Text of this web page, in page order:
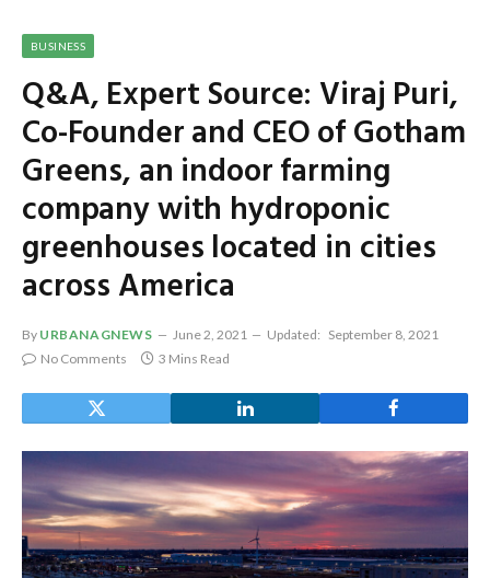
BUSINESS
Q&A, Expert Source: Viraj Puri,
Co-Founder and CEO of Gotham
Greens, an indoor farming
company with hydroponic
greenhouses located in cities
across America
By URBANAGNEWS June 2, 2021 Updated: September 8, 2021
No Comments
3 Mins Read